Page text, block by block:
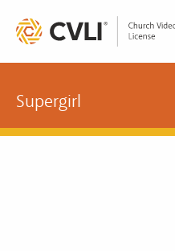
Supergirl